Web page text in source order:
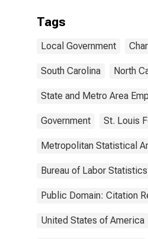
Tags
Local Government
South Carolina North
State and Metro Area
Government St. Louis
Metropolitan Statistical
Bureau of Labor Statistics
Public Domain: Citation
United States of America